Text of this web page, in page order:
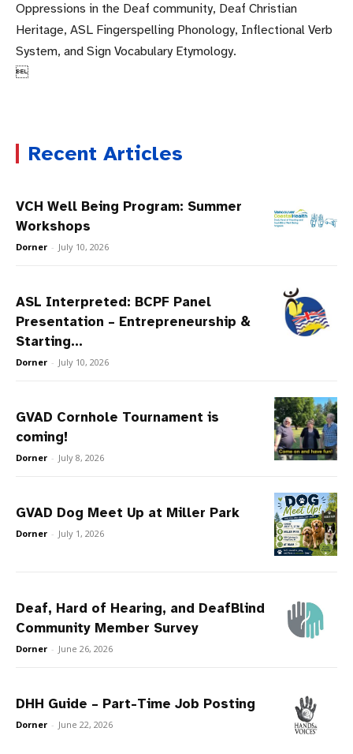
Oppressions in the Deaf community, Deaf Christian
Heritage, ASL Fingerspelling Phonology, Inflectional Verb
System, and Sign Vocabulary Etymology.

Recent Articles
VCH Well Being Program: Summer
Workshops
Dorner - July 10, 2026
ASL Interpreted: BCPF Panel
Presentation – Entrepreneurship &
Starting...
Dorner - July 10, 2026
GVAD Cornhole Tournament is
coming!
Dorner - July 8, 2026
GVAD Dog Meet Up at Miller Park
Dorner - July 1, 2026
Deaf, Hard of Hearing, and DeafBlind
Community Member Survey
Dorner - June 26, 2026
DHH Guide – Part-Time Job Posting
Dorner - June 22, 2026